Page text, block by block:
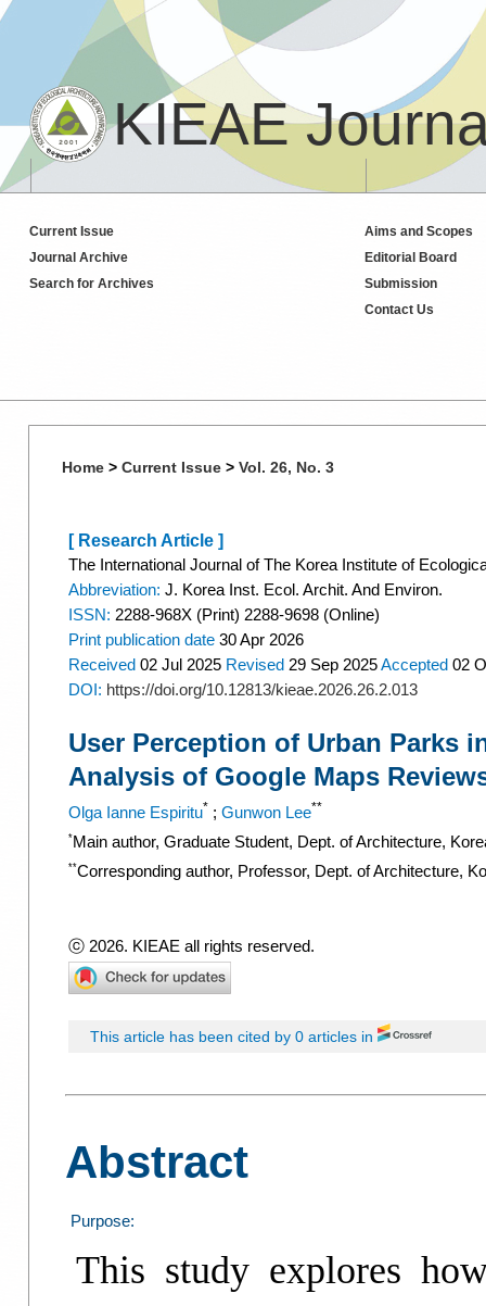
KIEAE
Current Issue
Journal Archive
Search for Archives
Aims and Scopes
Editorial Board
Submission
Contact Us
Home> Current Issue> Vol. 26, No. 3
[ Research Article ]
The International Journal of The Korea Institute of
Abbreviation: J. Korea Inst. Ecol. Archit. And Environ.
ISSN: 2288-968X (Print) 2288-9698 (Online)
Print publication date 30 Apr 2026
Received 02 Jul 2025 Revised 29 Sep 2025Accepted 02
DOI: https://doi.org/10.12813/kieae.2026.26.2.013
User Perception of Urban Parks
Analysis of Google Maps
Olga Ianne Espiritu* ; Gunwon Lee**
* Main author, Graduate Student, Dept. of Architecture,
**Corresponding author, Professor, Dept. of Architecture,
ⓒ 2026. KIEAE all rights reserved.
This article has been cited by 0 articles in
Abstract
Purpose:
This study explores